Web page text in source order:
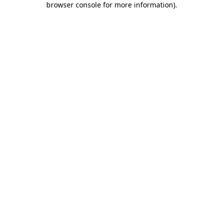
browser console for more information).